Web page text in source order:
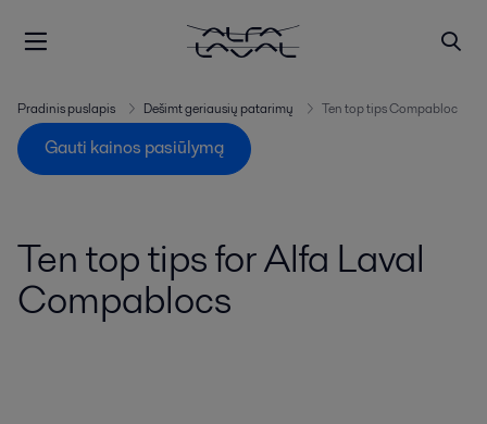
Pradinis puslapis Dešimt geriausių patarimų Ten top tips Compabloc
Gauti kainos pasiūlymą
Ten top tips for Alfa Laval
Compablocs